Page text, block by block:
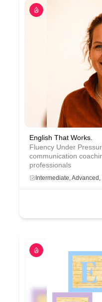
English That Works.
Fluency Under
communication
professionals
Intermediate,